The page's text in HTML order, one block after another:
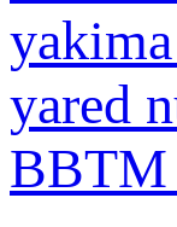
yared
BBTM